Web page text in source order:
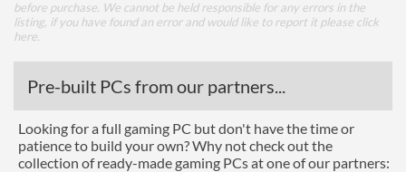
before purchase. We cannot be held responsible for any errors in the
listing, if you have found an error and would like to report it please click
here
Pre-built PCs from our partners...
Looking for a full gaming PC but don't have the time or
patience to build your own? Why not check out the
collection of ready-made gaming PCs at one of our partners: